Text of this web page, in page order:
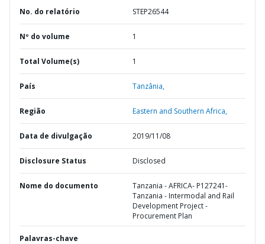
No. do relatório STEP26544
Nº do volume 1
Total Volume(s) 1
País Tanzânia,
Região Eastern and Southern Africa,
Data de divulgação 2019/11/08
Disclosure Status Disclosed
Nome do documento
Tanzania - AFRICA- P127241-
Tanzania - Intermodal and Rail
Development Project -
Procurement Plan
Palavras-chave